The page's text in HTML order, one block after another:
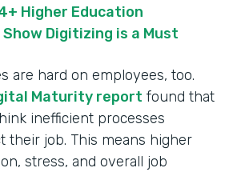
Higher Education
Digitizing is a Must
are hard on employees, too.
Maturity report found that
inefficient processes
their job. This means higher
stress, and overall job